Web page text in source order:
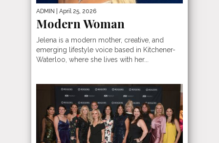
ADMIN | April 25, 2026
Modern Woman
Jelena is a modern mother, creative, and
emerging lifestyle voice based in Kitchener-
Waterloo, where she lives with her...